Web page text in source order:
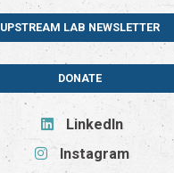
UPSTREAM LAB NEWSLETTER
DONATE
LinkedIn
Instagram